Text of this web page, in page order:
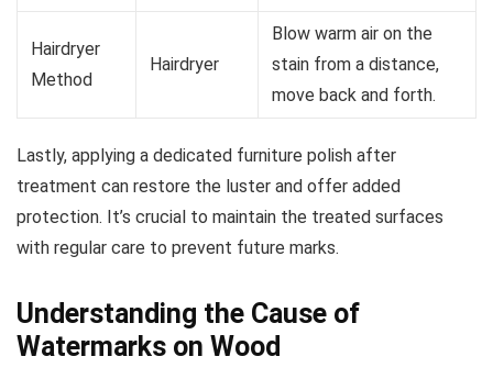
Hairdryer
Method
Hairdryer
Blow warm air on the
stain from a distance,
move back and forth.
Lastly, applying a dedicated furniture polish after
treatment can restore the luster and offer added
protection. It’s crucial to maintain the treated surfaces
with regular care to prevent future marks.
Understanding the Cause of
Watermarks on Wood